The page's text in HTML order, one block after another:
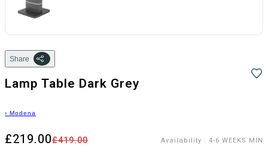
Share
Lamp Table Dark Grey
› Modena
£419.00
£219.00 Availability : 4-6 WEEKS MIN